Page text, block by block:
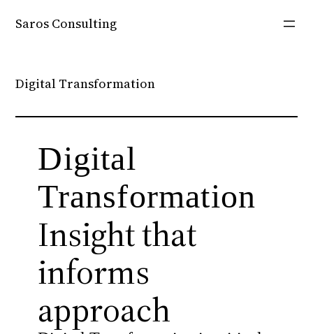
Saros Consulting
Digital Transformation
Digital
Transformation
Insight that
informs
approach